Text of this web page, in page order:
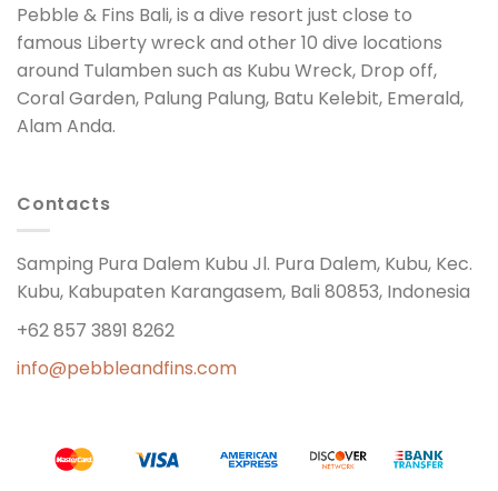
Pebble & Fins Bali, is a dive resort just close to
famous Liberty wreck and other 10 dive locations
around Tulamben such as Kubu Wreck, Drop off,
Coral Garden, Palung Palung, Batu Kelebit, Emerald,
Alam Anda.
Contacts
Samping Pura Dalem Kubu Jl. Pura Dalem, Kubu, Kec.
Kubu, Kabupaten Karangasem, Bali 80853, Indonesia
+62 857 3891 8262
info@pebbleandfins.com